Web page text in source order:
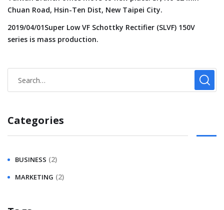
Chuan Road, Hsin-Ten Dist, New Taipei City.
2019/04/01Super Low VF Schottky Rectifier (SLVF) 150V
series is mass production.
Categories
BUSINESS (2)
MARKETING (2)